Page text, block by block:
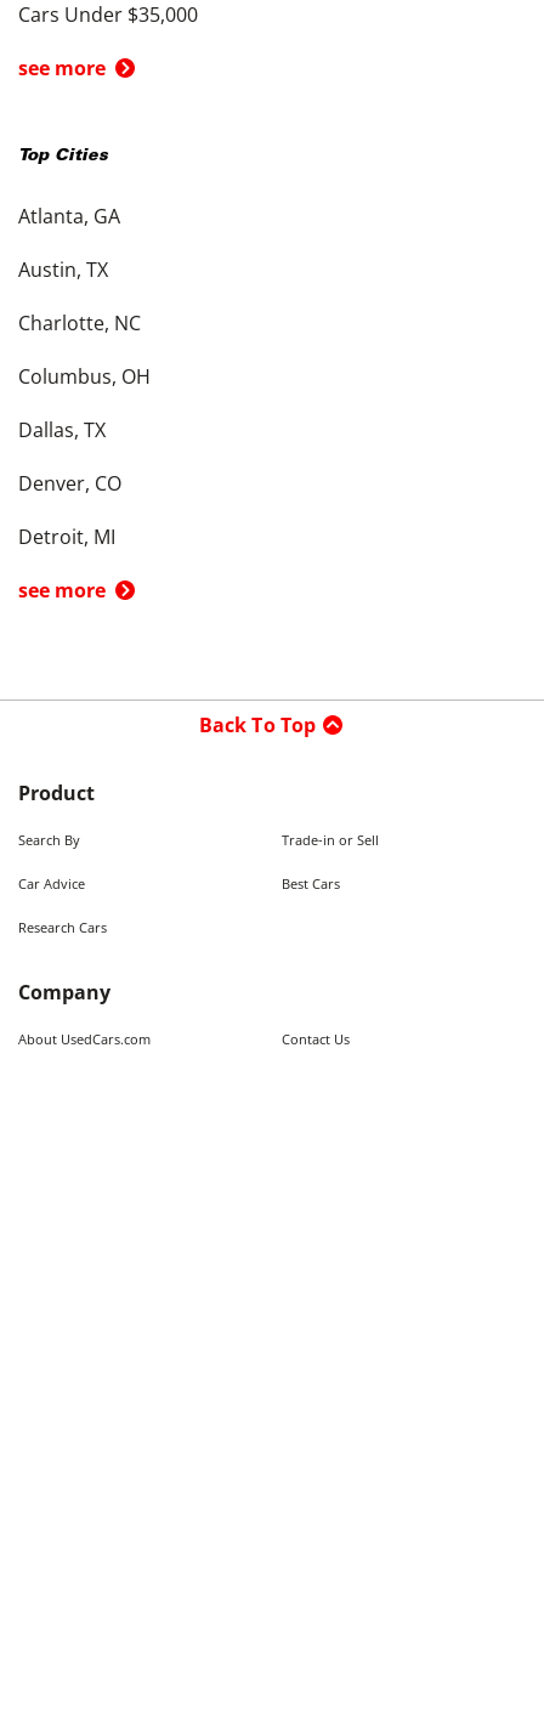
Cars Under $35,000
see more
Top Cities
Atlanta, GA
Austin, TX
Charlotte, NC
Columbus, OH
Dallas, TX
Denver, CO
Detroit, MI
see more
Back To Top
Product
Search By Trade-in or Sell
Car Advice Best Cars
Research Cars
Company
About UsedCars.com Contact Us